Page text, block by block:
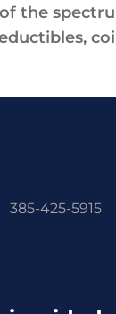
the
385-425-5915